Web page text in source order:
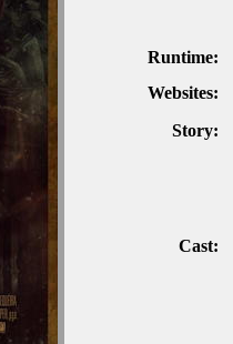
Runtime:
Websites:
Story:
Cast: